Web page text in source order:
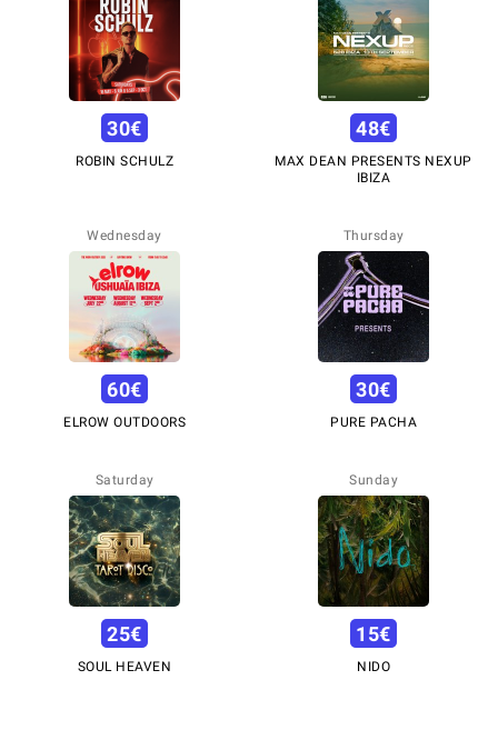
30€
ROBIN SCHULZ
48€
MAX DEAN PRESENTS NEXUP
IBIZA
Wednesday
60€
ELROW OUTDOORS
Thursday
30€
PURE PACHA
Saturday
25€
SOUL HEAVEN
Sunday
15€
NIDO